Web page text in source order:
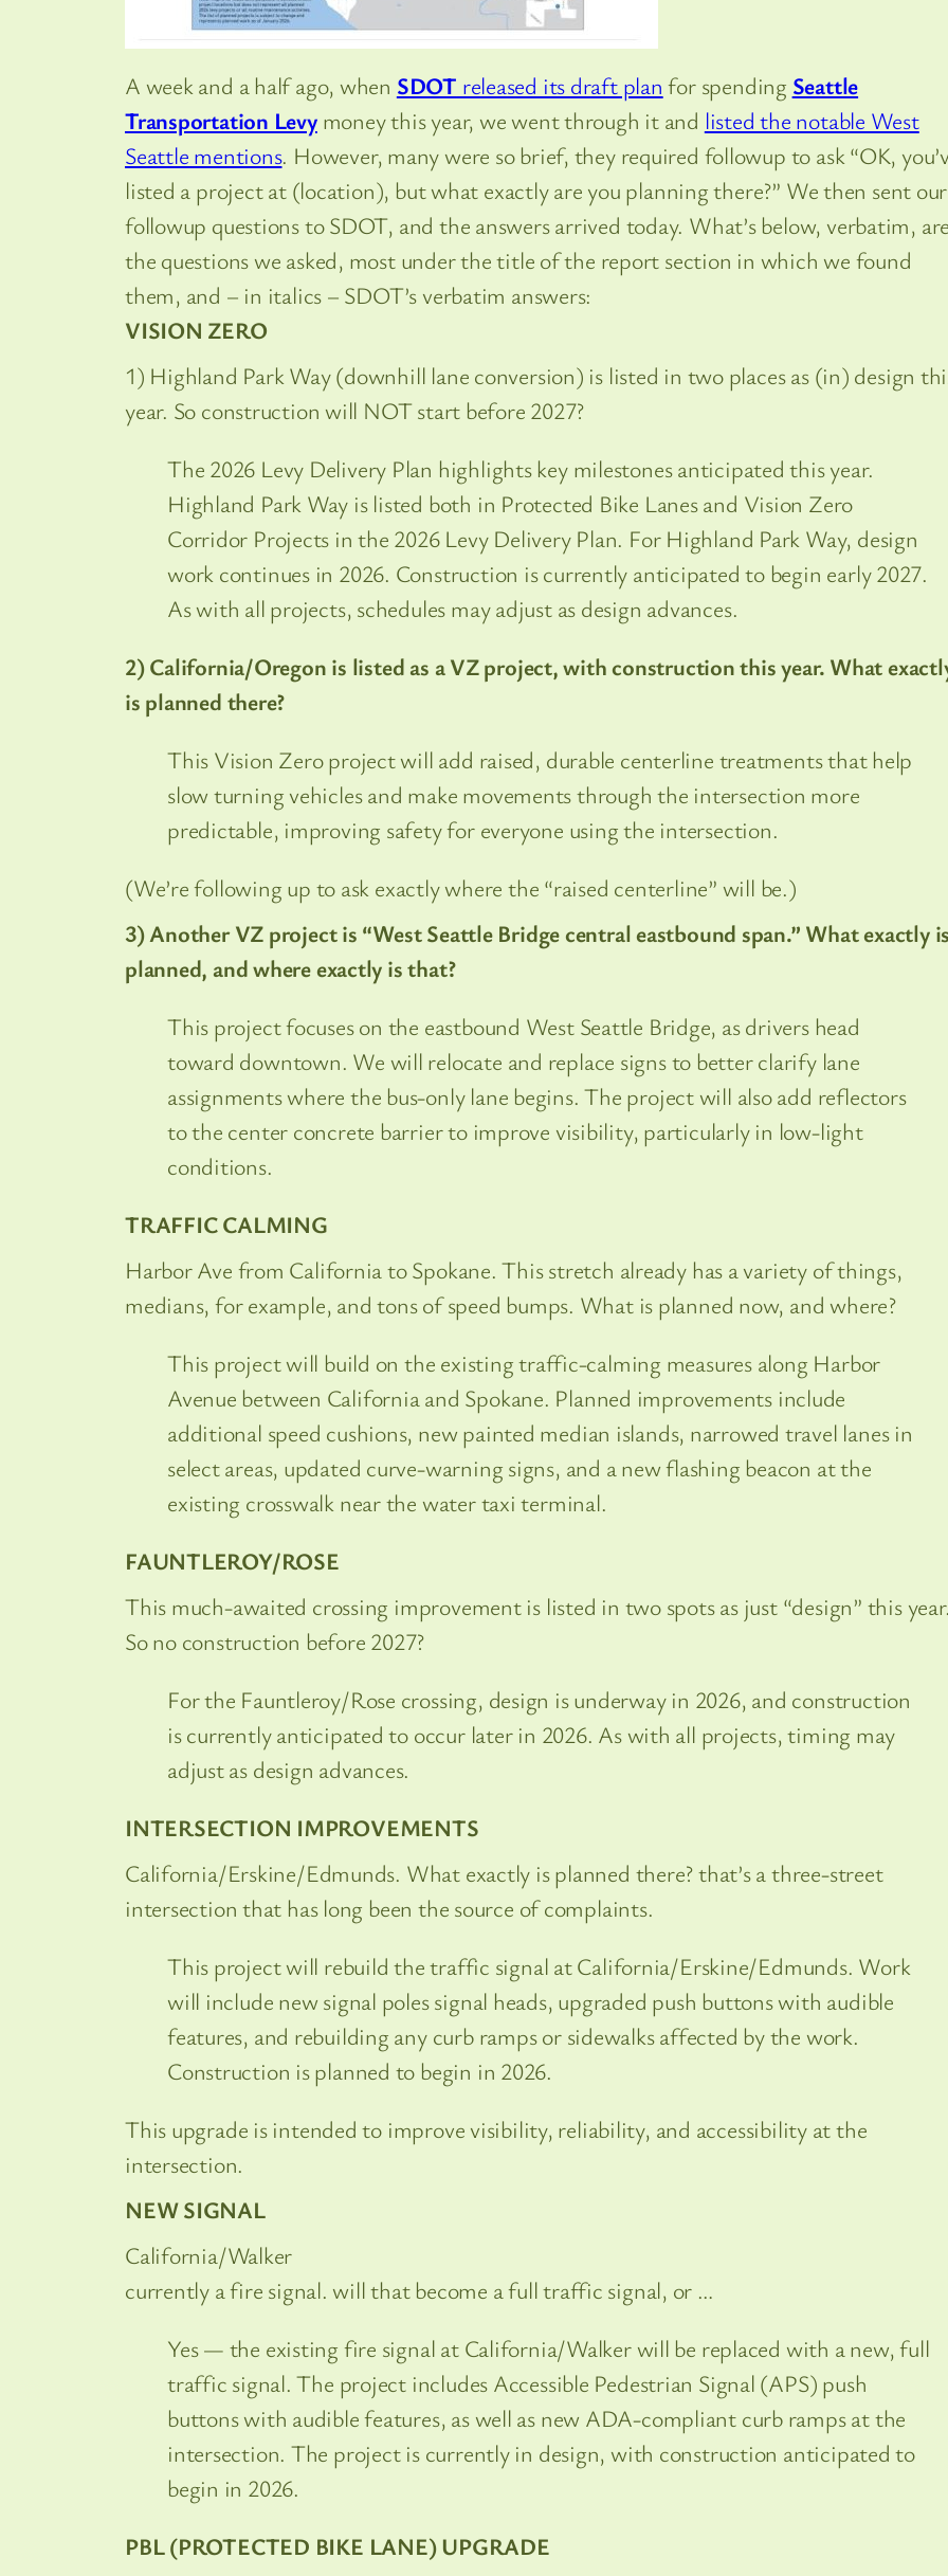
A week and a half ago, when SDOT released its draft plan for spending Seattle
Transportation Levymoney this year, we went through it and listed the notable West
Seattle mentions. However, many were so brief, they required followup to ask “OK,
listed a project at (location), but what exactly are you planning there?” We then sent our
followup questions to SDOT, and the answers arrived today. What’s below, verbatim,
the questions we asked, most under the title of the report section in which we found
them, and – in italics – SDOT’s verbatim answers:
VISION ZERO
1) Highland Park Way (downhill lane conversion) is listed in two places as (in) design
year. So construction will NOT start before 2027?
The 2026 Levy Delivery Plan highlights key milestones anticipated this year.
Highland Park Way is listed both in Protected Bike Lanes and Vision Zero
Corridor Projects in the 2026 Levy Delivery Plan. For Highland Park Way, design
work continues in 2026. Construction is currently anticipated to begin early 2027.
As with all projects, schedules may adjust as design advances.
2) California/Oregon is listed as a VZ project, with construction this year. What
is planned there?
This Vision Zero project will add raised, durable centerline treatments that help
slow turning vehicles and make movements through the intersection more
predictable, improving safety for everyone using the intersection.
(We’re following up to ask exactly where the “raised centerline” will be.)
3) Another VZ project is “West Seattle Bridge central eastbound span.” What exactly
planned, and where exactly is that?
This project focuses on the eastbound West Seattle Bridge, as drivers head
toward downtown. We will relocate and replace signs to better clarify lane
assignments where the bus-only lane begins. The project will also add reflectors
to the center concrete barrier to improve visibility, particularly in low-light
conditions.
TRAFFIC CALMING
Harbor Ave from California to Spokane. This stretch already has a variety of things,
medians, for example, and tons of speed bumps. What is planned now, and where?
This project will build on the existing traffic-calming measures along Harbor
Avenue between California and Spokane. Planned improvements include
additional speed cushions, new painted median islands, narrowed travel lanes in
select areas, updated curve-warning signs, and a new flashing beacon at the
existing crosswalk near the water taxi terminal.
FAUNTLEROY/ROSE
This much-awaited crossing improvement is listed in two spots as just “design” this
So no construction before 2027?
For the Fauntleroy/Rose crossing, design is underway in 2026, and construction
is currently anticipated to occur later in 2026. As with all projects, timing may
adjust as design advances.
INTERSECTION IMPROVEMENTS
California/Erskine/Edmunds. What exactly is planned there? that’s a three-street
intersection that has long been the source of complaints.
This project will rebuild the traffic signal at California/Erskine/Edmunds. Work
will include new signal poles signal heads, upgraded push buttons with audible
features, and rebuilding any curb ramps or sidewalks affected by the work.
Construction is planned to begin in 2026.
This upgrade is intended to improve visibility, reliability, and accessibility at the
intersection.
NEW SIGNAL
California/Walker
currently a fire signal. will that become a full traffic signal, or …
Yes — the existing fire signal at California/Walker will be replaced with a new, full
traffic signal. The project includes Accessible Pedestrian Signal (APS) push
buttons with audible features, as well as new ADA-compliant curb ramps at the
intersection. The project is currently in design, with construction anticipated to
begin in 2026.
PBL (PROTECTED BIKE LANE) UPGRADE